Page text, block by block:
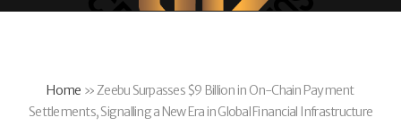
Home »Zeebu Surpasses $9 Billion in On-Chain Payment
Settlements, Signalling a New Era in Global Financial Infrastructure